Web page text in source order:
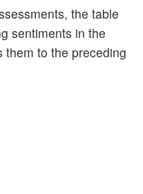
the table
sentiments in the
them to the preceding